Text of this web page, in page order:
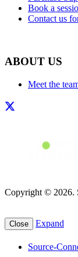
Book a
Contact us
ABOUT US
Meet the
Copyright © 2026.
Close Expand
Source-